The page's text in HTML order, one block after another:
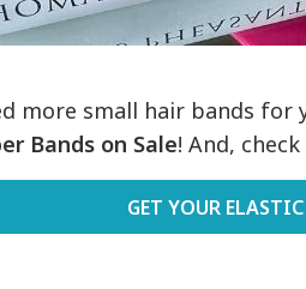
more small hair bands for
Bands on Sale! And,
GET YOUR